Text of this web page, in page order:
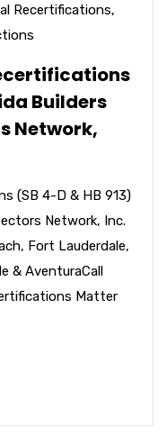
Recertifications,
Builders
Network,
(SB 4-D & HB 913)
Network, Inc.
Fort Lauderdale,
& AventuraCall
Matter